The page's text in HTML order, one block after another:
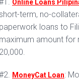
Online Loans
short-term, no-
paperwork loans to
maximum amount for
20,000.
MoneyCat Loan: